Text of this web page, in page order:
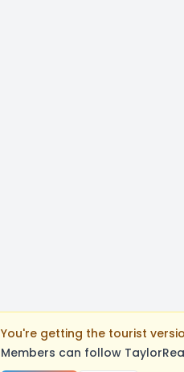
You're getting the tourist
Members can follow